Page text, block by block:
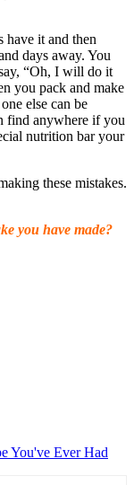
have it and then
days away. You
“Oh, I will do it
you pack and make
else can be
find anywhere if you
nutrition bar your
these mistakes.
you have made?
You've Ever Had